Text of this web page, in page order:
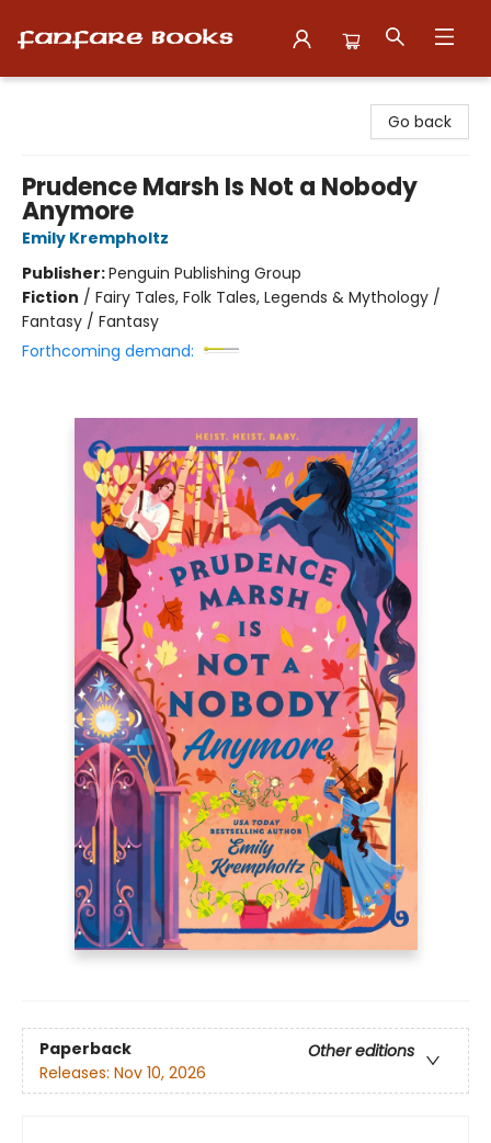
Go back
Prudence Marsh Is Not a Nobody
Anymore
Emily Krempholtz
Publisher:Penguin Publishing Group
Fiction / Fairy Tales, Folk Tales, Legends & Mythology /
Fantasy / Fantasy
Forthcoming demand:
Paperback
Other editions
Releases: Nov 10, 2026